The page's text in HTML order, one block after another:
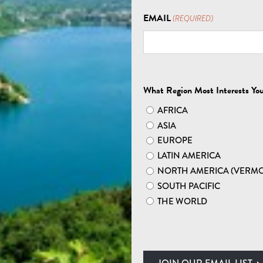
EXPLORE AFRICA
AFRICA
VIBRANT CITIES:
of lions fresh off their nighttime hunt. A
EMAIL(REQUIRED)
What Region Most Interests
AFRICA
ASIA
EUROPE
LATIN AMERICA
NORTH AMERICA
SOUTH PACIFIC
THE WORLD